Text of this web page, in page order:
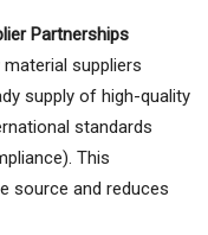
Partnerships
suppliers
supply of high-quality
standards
This
source and reduces